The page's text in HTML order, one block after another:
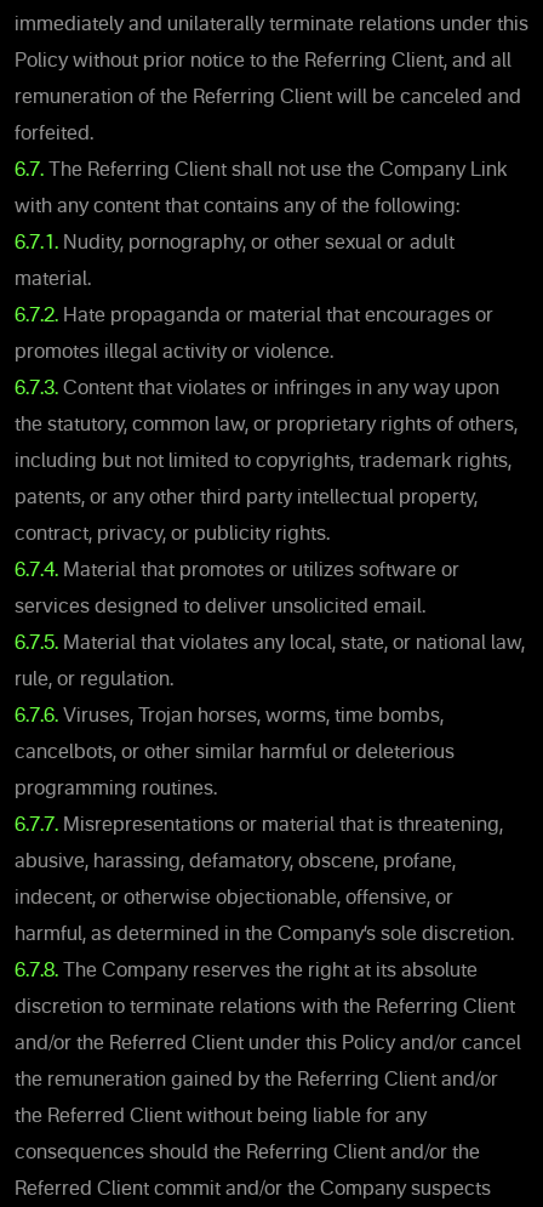
immediately and unilaterally terminate relations under this
Policy without prior notice to the Referring Client, and all
remuneration of the Referring Client will be canceled and
forfeited.
6.7. The Referring Client shall not use the Company Link
with any content that contains any of the following:
6.7.1. Nudity, pornography, or other sexual or adult
material.
6.7.2. Hate propaganda or material that encourages or
promotes illegal activity or violence.
6.7.3. Content that violates or infringes in any way upon
the statutory, common law, or proprietary rights of others,
including but not limited to copyrights, trademark rights,
patents, or any other third party intellectual property,
contract, privacy, or publicity rights.
6.7.4. Material that promotes or utilizes software or
services designed to deliver unsolicited email.
6.7.5. Material that violates any local, state, or national law,
rule, or regulation.
6.7.6. Viruses, Trojan horses, worms, time bombs,
cancelbots, or other similar harmful or deleterious
programming routines.
6.7.7. Misrepresentations or material that is threatening,
abusive, harassing, defamatory, obscene, profane,
indecent, or otherwise objectionable, offensive, or
harmful, as determined in the Company’s sole discretion.
6.7.8. The Company reserves the right at its absolute
discretion to terminate relations with the Referring Client
and/or the Referred Client under this Policy and/or cancel
the remuneration gained by the Referring Client and/or
the Referred Client without being liable for any
consequences should the Referring Client and/or the
Referred Client commit and/or the Company suspects